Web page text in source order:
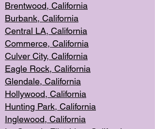
Brentwood, California
Burbank, California
Central LA, California
Commerce, California
Culver City, California
Eagle Rock, California
Glendale, California
Hollywood, California
Hunting Park, California
Inglewood, California